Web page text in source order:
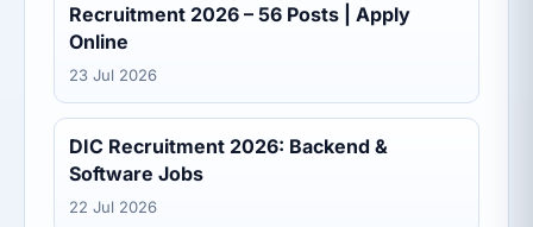
Recruitment 2026 – 56 Posts | Apply
Online
23 Jul 2026
DIC Recruitment 2026: Backend &
Software Jobs
22 Jul 2026